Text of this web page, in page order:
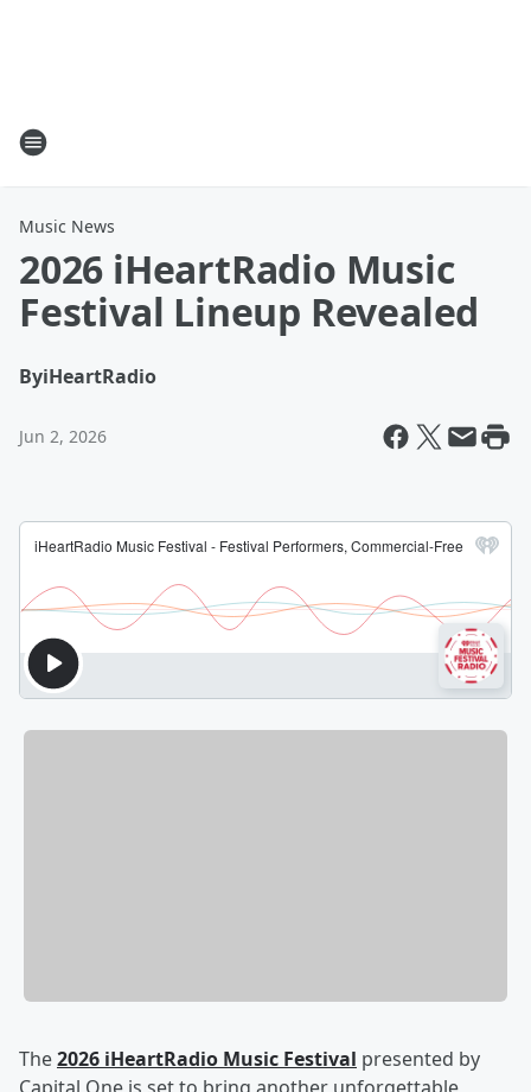
Music News
2026 iHeartRadio Music
Festival Lineup Revealed
ByiHeartRadio
Jun 2, 2026
The2026 iHeartRadio Music Festival presented by